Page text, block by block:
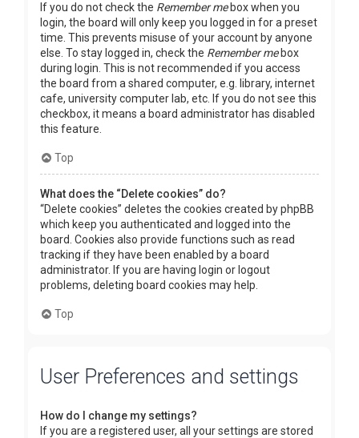
If you do not check the Remember mebox when you
login, the board will only keep you logged in for a preset
time. This prevents misuse of your account by anyone
else. To stay logged in, check the Remember mebox
during login. This is not recommended if you access
the board from a shared computer, e.g. library, internet
cafe, university computer lab, etc. If you do not see this
checkbox, it means a board administrator has disabled
this feature.
Top
What does the “Delete cookies” do?
“Delete cookies” deletes the cookies created by phpBB
which keep you authenticated and logged into the
board. Cookies also provide functions such as read
tracking if they have been enabled by a board
administrator. If you are having login or logout
problems, deleting board cookies may help.
Top
User Preferences and settings
How do I change my settings?
If you are a registered user, all your settings are stored